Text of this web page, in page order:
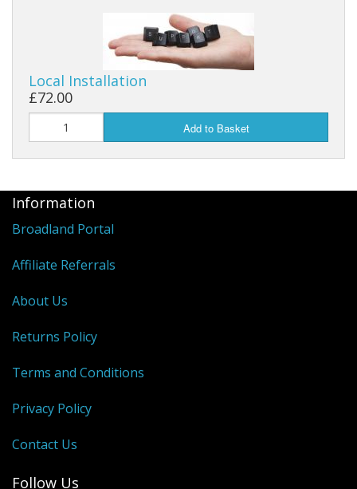
Local Installation
£72.00
Add to Basket
Information
Broadland Portal
Affiliate Referrals
About Us
Returns Policy
Terms and Conditions
Privacy Policy
Contact Us
Follow Us